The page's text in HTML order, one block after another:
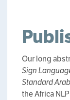
Our long
Sign
Standard
the Africa